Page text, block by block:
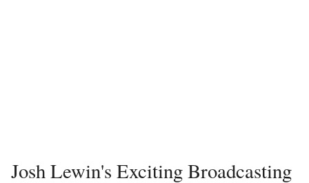
Josh Lewin's Exciting Broadcasting